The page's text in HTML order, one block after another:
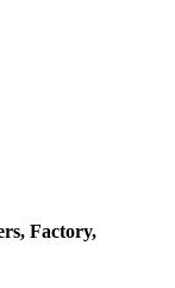
Factory,